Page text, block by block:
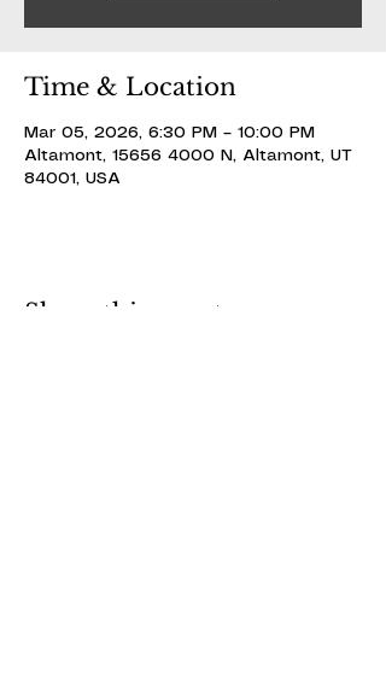
Time & Location
Mar 05, 2026, 6:30 PM – 10:00 PM
Altamont, 15656 4000 N, Altamont, UT
84001, USA
Share this event